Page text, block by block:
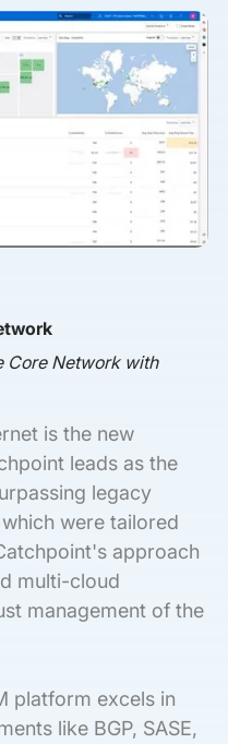
Core Network with
is the new
leads as the
legacy
were tailored
approach
multi-cloud
management of the
platform excels in
like BGP, SASE,